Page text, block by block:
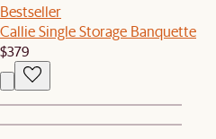
Bestseller
Callie Single Storage Banquette
$379